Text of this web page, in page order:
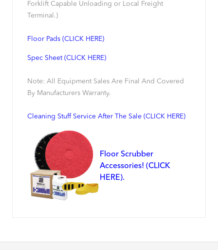
Forklift Capable Unloading or Local Freight
Terminal.)
Floor Pads (CLICK HERE)
Spec Sheet (CLICK HERE)
Note: All Equipment Sales Are Final And Covered
By Manufacturers Warranty.
Cleaning Stuff Service After The Sale (CLICK HERE)
Floor Scrubber
Accessories! (CLICK
HERE).